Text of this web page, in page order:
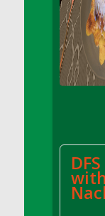
DFS
DFS
DFS
DFS
DFS
DFS
DFS
DFS
with